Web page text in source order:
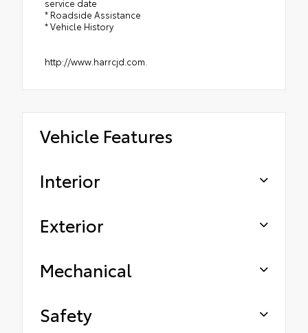
service date
* Roadside Assistance
* Vehicle History
http://www.harrcjd.com.
Vehicle Features
Interior
Exterior
Mechanical
Safety